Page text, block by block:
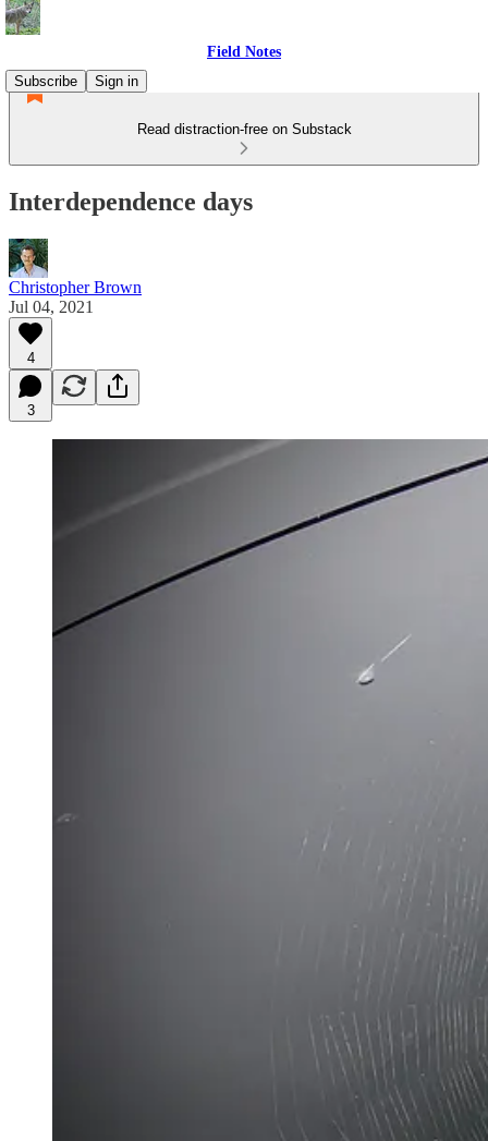
Field Notes
Subscribe
Sign in
Read distraction-free on Substack
Interdependence days
Christopher Brown
Jul 04, 2021
4
3